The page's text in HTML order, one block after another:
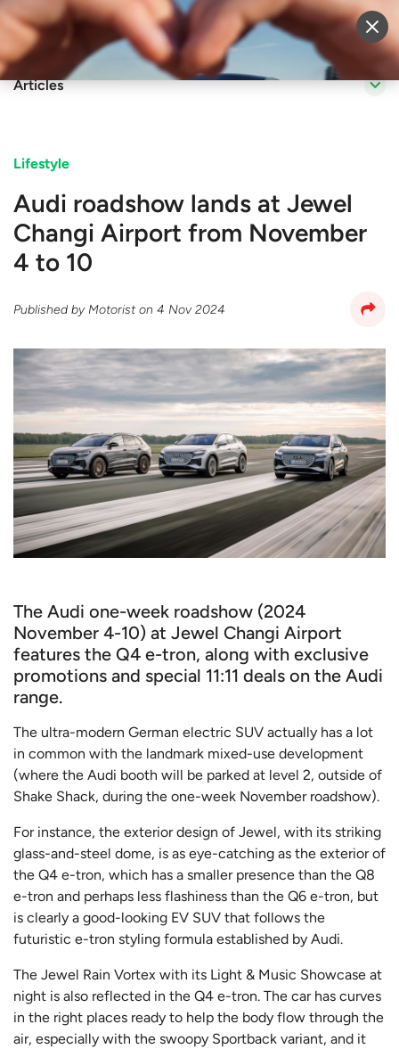
Sell Vehicle Login
Articles
Lifestyle
Audi roadshow lands at Jewel
Changi Airport from November
4 to 10
Published byMotorist on 4 Nov 2024
The Audi one-week roadshow (2024
November 4-10) at Jewel Changi Airport
features the Q4 e-tron, along with exclusive
promotions and special 11:11 deals on the Audi
range.
The ultra-modern German electric SUV actually has a lot
in common with the landmark mixed-use development
(where the Audi booth will be parked at level 2, outside of
Shake Shack, during the one-week November roadshow).
For instance, the exterior design of Jewel, with its striking
glass-and-steel dome, is as eye-catching as the exterior of
the Q4 e-tron, which has a smaller presence than the Q8
e-tron and perhaps less flashiness than the Q6 e-tron, but
is clearly a good-looking EV SUV that follows the
futuristic e-tron styling formula established by Audi.
The Jewel Rain Vortex with its Light & Music Showcase at
night is also reflected in the Q4 e-tron. The car has curves
in the right places ready to help the body flow through the
air, especially with the swoopy Sportback variant, and it